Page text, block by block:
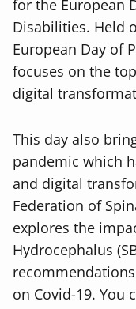
for the European
Disabilities. Held
European Day of
focuses on the
digital
This day also
pandemic which
and digital
Federation of
explores the
Hydrocephalus
on Covid-19. You